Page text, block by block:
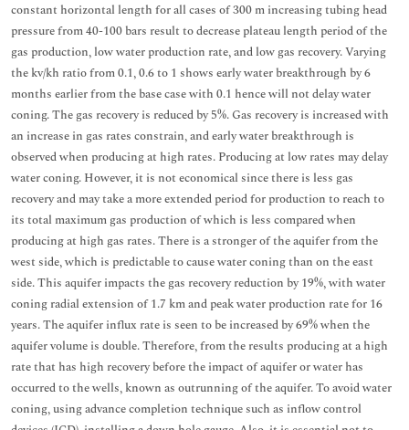
constant horizontal length for all cases of 300 m increasing tubing head
pressure from 40-100 bars result to decrease plateau length period of the
gas production, low water production rate, and low gas recovery. Varying
the kv/kh ratio from 0.1, 0.6 to 1 shows early water breakthrough by 6
months earlier from the base case with 0.1 hence will not delay water
coning. The gas recovery is reduced by 5%. Gas recovery is increased with
an increase in gas rates constrain, and early water breakthrough is
observed when producing at high rates. Producing at low rates may delay
water coning. However, it is not economical since there is less gas
recovery and may take a more extended period for production to reach to
its total maximum gas production of which is less compared when
producing at high gas rates. There is a stronger of the aquifer from the
west side, which is predictable to cause water coning than on the east
side. This aquifer impacts the gas recovery reduction by 19%, with water
coning radial extension of 1.7 km and peak water production rate for 16
years. The aquifer influx rate is seen to be increased by 69% when the
aquifer volume is double. Therefore, from the results producing at a high
rate that has high recovery before the impact of aquifer or water has
occurred to the wells, known as outrunning of the aquifer. To avoid water
coning, using advance completion technique such as inflow control